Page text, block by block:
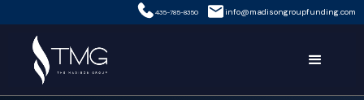
435-785-8350 info@madisongroupfunding.com